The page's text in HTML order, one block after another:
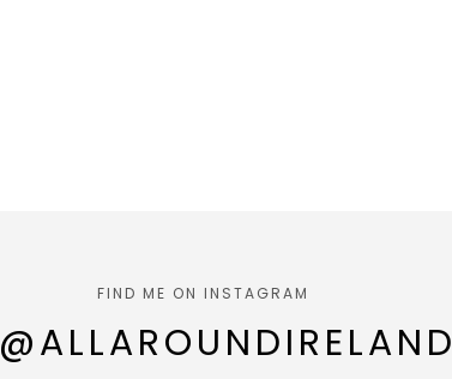
FIND ME ON INSTAGRAM
@ALLAROUNDIRELAND